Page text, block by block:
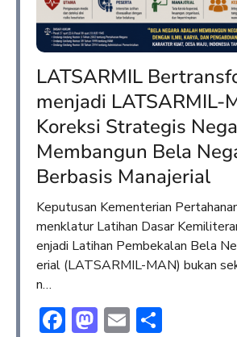
LATSARMIL
menjadi LATSARMIL-
Koreksi Strategis
Membangun Bela
Berbasis Manajerial
Keputusan Kementerian
menklatur Latihan Dasar
enjadi Latihan Pembekalan Bela
erial (LATSARMIL-MAN) bukan
n…
Facebook
Mastodon
Email